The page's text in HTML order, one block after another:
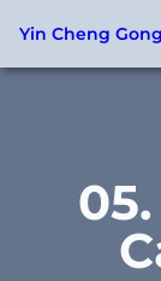
Yin Cheng